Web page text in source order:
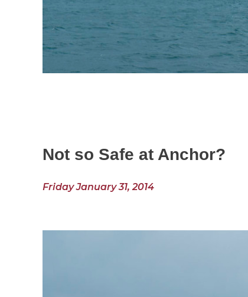
Not so Safe at Anchor?
Friday January 31, 2014